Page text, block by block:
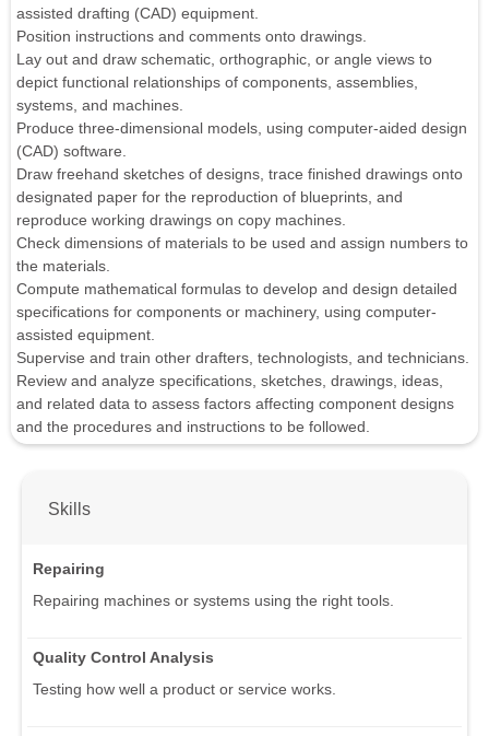
assisted drafting (CAD) equipment.
Position instructions and comments onto drawings.
Lay out and draw schematic, orthographic, or angle views to
depict functional relationships of components, assemblies,
systems, and machines.
Produce three-dimensional models, using computer-aided design
(CAD) software.
Draw freehand sketches of designs, trace finished drawings onto
designated paper for the reproduction of blueprints, and
reproduce working drawings on copy machines.
Check dimensions of materials to be used and assign numbers to
the materials.
Compute mathematical formulas to develop and design detailed
specifications for components or machinery, using computer-
assisted equipment.
Supervise and train other drafters, technologists, and technicians.
Review and analyze specifications, sketches, drawings, ideas,
and related data to assess factors affecting component designs
and the procedures and instructions to be followed.
Skills
Repairing
Repairing machines or systems using the right tools.
Quality Control Analysis
Testing how well a product or service works.